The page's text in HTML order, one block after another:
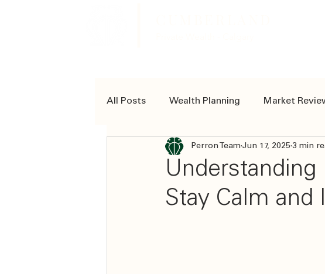
All Posts Wealth Planning Market
Community Involvement Resources
Stay Calm and
Perron Team Jun 17, 2025 3 min